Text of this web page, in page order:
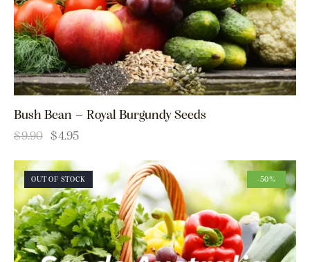
Bush Bean – Royal Burgundy Seeds
$9.90 $4.95
OUT OF STOCK -50%